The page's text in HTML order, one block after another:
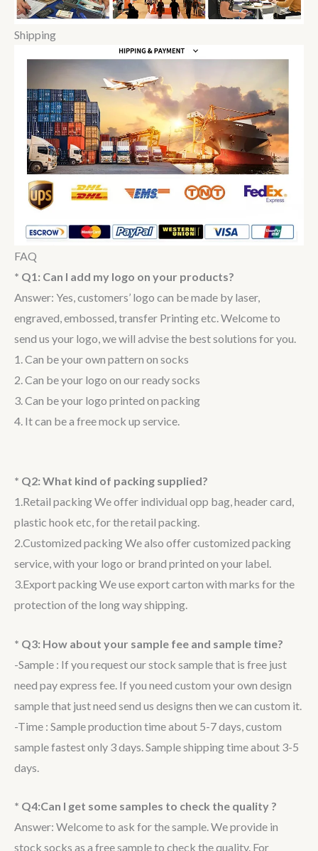
Shipping
FAQ
* Q1: Can I add my logo on your products?
Answer: Yes, customers’ logo can be made by laser,
engraved, embossed, transfer Printing etc. Welcome to
send us your logo, we will advise the best solutions for you.
1. Can be your own pattern on socks
2. Can be your logo on our ready socks
3. Can be your logo printed on packing
4. It can be a free mock up service.
* Q2: What kind of packing supplied?
1.Retail packing We offer individual opp bag, header card,
plastic hook etc, for the retail packing.
2.Customized packing We also offer customized packing
service, with your logo or brand printed on your label.
3.Export packing We use export carton with marks for the
protection of the long way shipping.
* Q3: How about your sample fee and sample time?
-Sample : If you request our stock sample that is free just
need pay express fee. If you need custom your own design
sample that just need send us designs then we can custom it.
-Time : Sample production time about 5-7 days, custom
sample fastest only 3 days. Sample shipping time about 3-5
days.
* Q4:Can I get some samples to check the quality ?
Answer: Welcome to ask for the sample. We provide in
stock socks as a free sample to check the quality. For